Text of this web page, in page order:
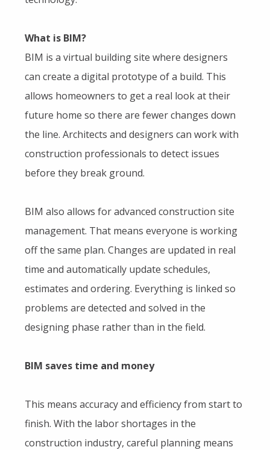
What is BIM?
BIM is a virtual building site where designers
can create a digital prototype of a build. This
allows homeowners to get a real look at their
future home so there are fewer changes down
the line. Architects and designers can work with
construction professionals to detect issues
before they break ground.
BIM also allows for advanced construction site
management. That means everyone is working
off the same plan. Changes are updated in real
time and automatically update schedules,
estimates and ordering. Everything is linked so
problems are detected and solved in the
designing phase rather than in the field.
BIM saves time and money
This means accuracy and efficiency from start to
finish. With the labor shortages in the
construction industry, careful planning means